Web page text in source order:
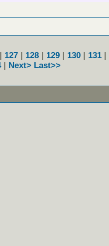
| 127 | 128 | 129 | 130 | 131 |
| Next> Last>>